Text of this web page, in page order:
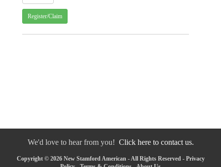
Register/Claim
We'd love to hear from you! Click here to contact us.
Copyright © 2026 New Stamford American - All Rights Reserved - Privacy